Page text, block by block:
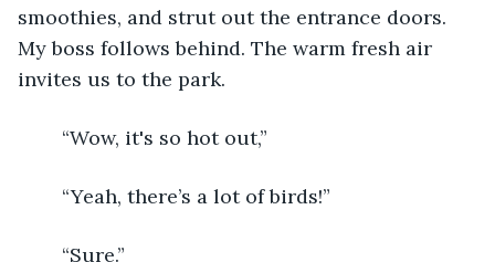
smoothies, and strut out the entrance doors.
My boss follows behind. The warm fresh air
invites us to the park.
	“Wow, it's so hot out,”
	“Yeah, there’s a lot of birds!”
	“Sure.”